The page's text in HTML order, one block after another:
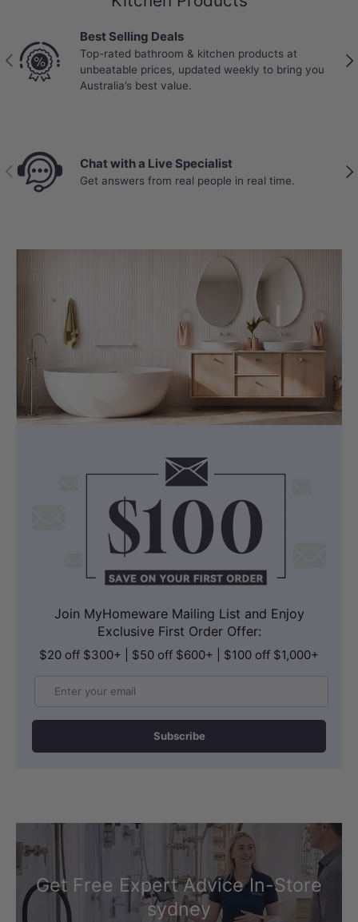
Previous
Best Selling Deals
Top-rated bathroom & kitchen products at
unbeatable prices, updated weekly to bring you
Australia’s best value.
Previous Chat with a Live Specialist
Get answers from real people in real time.
Join MyHomeware Mailing List and Enjoy
Exclusive First Order Offer:
$20 off $300+ | $50 off $600+ | $100 off $1,000+
Subscribe
Get Free Expert Advice In-Store
sydney